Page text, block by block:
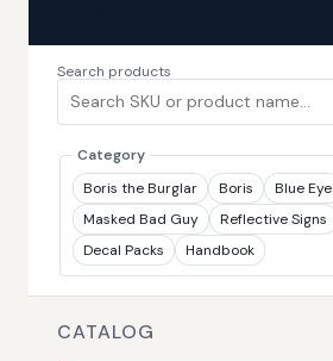
Search products
Category
Boris the Burglar
Boris
Blue Eye
Masked Bad Guy
Reflective Signs
Decal Packs
Handbook
CATALOG